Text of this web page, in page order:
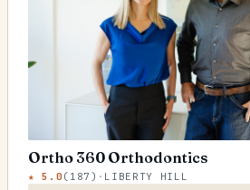
Ortho 360 Orthodontics
★5.0 ( 187 ) · LIBERTY HILL